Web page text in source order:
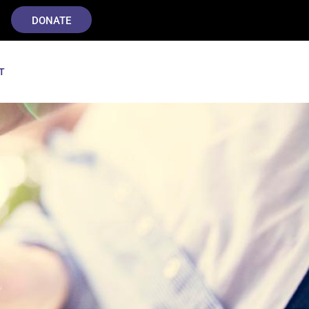
DONATE